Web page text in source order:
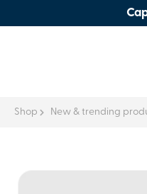
Shop New & trending